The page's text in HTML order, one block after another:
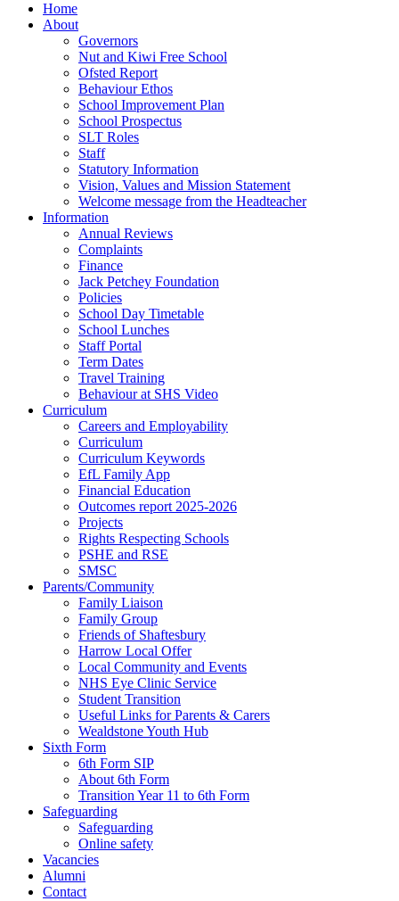
Home
About
Governors
Nut and Kiwi Free School
Ofsted Report
Behaviour Ethos
School Improvement Plan
School Prospectus
SLT Roles
Staff
Statutory Information
Vision, Values and Mission Statement
Welcome message from the Headteacher
Information
Annual Reviews
Complaints
Finance
Jack Petchey Foundation
Policies
School Day Timetable
School Lunches
Staff Portal
Term Dates
Travel Training
Behaviour at SHS Video
Curriculum
Careers and Employability
Curriculum
Curriculum Keywords
EfL Family App
Financial Education
Outcomes report 2025-2026
Projects
Rights Respecting Schools
PSHE and RSE
SMSC
Parents/Community
Family Liaison
Family Group
Friends of Shaftesbury
Harrow Local Offer
Local Community and Events
NHS Eye Clinic Service
Student Transition
Useful Links for Parents & Carers
Wealdstone Youth Hub
Sixth Form
6th Form SIP
About 6th Form
Transition Year 11 to 6th Form
Safeguarding
Safeguarding
Online safety
Vacancies
Alumni
Contact